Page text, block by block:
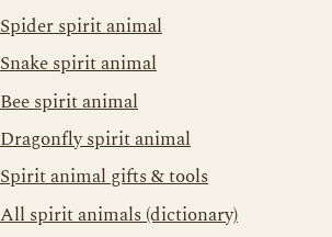
Spider spirit animal
Snake spirit animal
Bee spirit animal
Dragonfly spirit animal
Spirit animal gifts & tools
All spirit animals (dictionary)